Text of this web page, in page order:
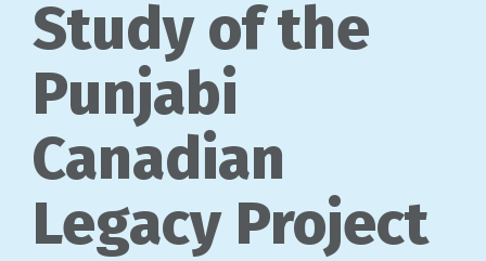
Study of the
Punjabi
Canadian
Legacy Project